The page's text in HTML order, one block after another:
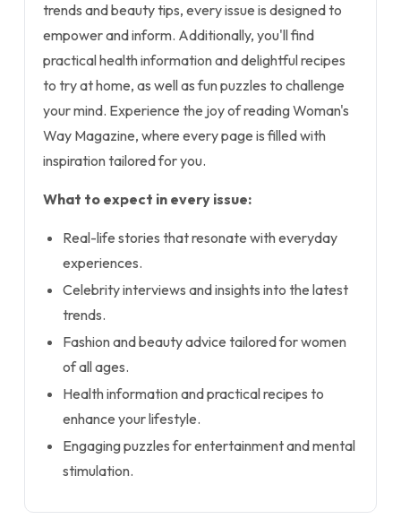
trends and beauty tips, every issue is designed to
empower and inform. Additionally, you'll find
practical health information and delightful recipes
to try at home, as well as fun puzzles to challenge
your mind. Experience the joy of reading Woman's
Way Magazine, where every page is filled with
inspiration tailored for you.
What to expect in every issue:
Real-life stories that resonate with everyday
experiences.
Celebrity interviews and insights into the latest
trends.
Fashion and beauty advice tailored for women
of all ages.
Health information and practical recipes to
enhance your lifestyle.
Engaging puzzles for entertainment and mental
stimulation.